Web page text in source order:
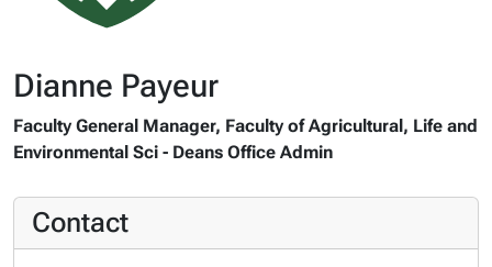
Dianne Payeur
Faculty General Manager, Faculty of Agricultural, Life and
Environmental Sci - Deans Office Admin
Contact